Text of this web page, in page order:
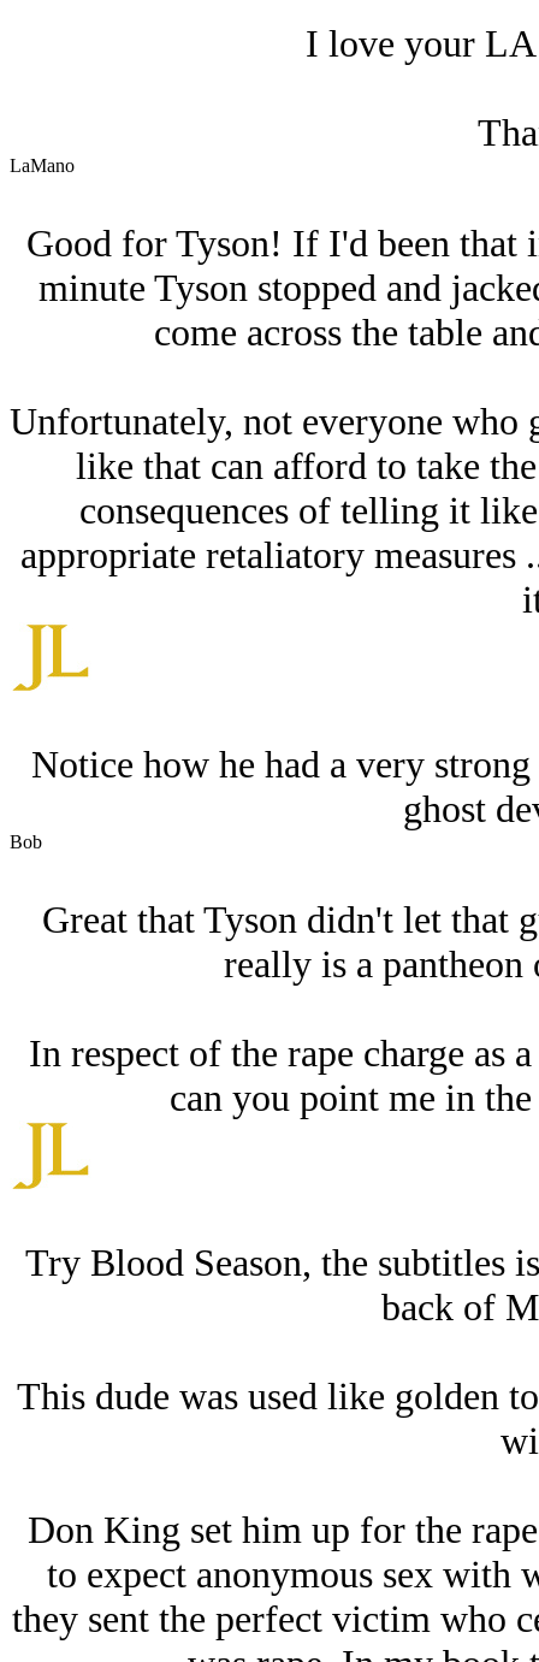
I love your LA
LaMano
Good for Tyson! If I'd been that
minute Tyson stopped and
come across the table
Unfortunately, not everyone who
like that can afford to take
consequences of telling it
appropriate retaliatory
Notice how he had a very
ghost
Bob
Great that Tyson didn't let that
really is a
In respect of the rape charge as
can you point me in
Try Blood Season, the subtitles
back of
This dude was used like golden
Don King set him up for the
to expect anonymous sex with
they sent the perfect victim who